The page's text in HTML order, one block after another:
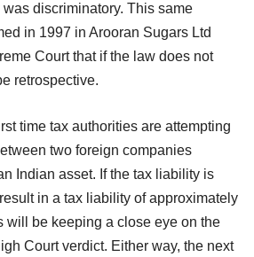
discriminatory. This same
in 1997 in Arooran Sugars Ltd
Court that if the law does not
retrospective.
time tax authorities are attempting
two foreign companies
Indian asset. If the tax liability is
in a tax liability of approximately
will be keeping a close eye on the
Court verdict. Either way, the next